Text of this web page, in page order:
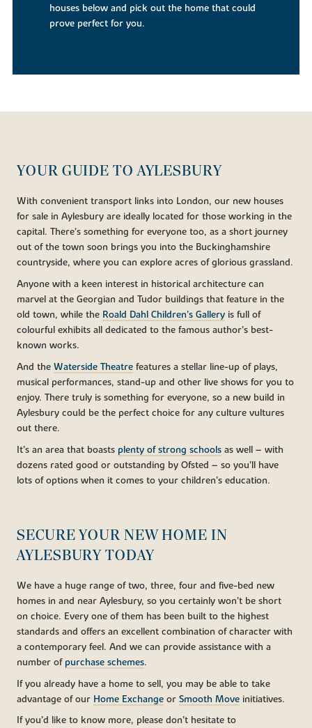
houses below and pick out the home that could
prove perfect for you.
YOUR GUIDE TO AYLESBURY
With convenient transport links into London, our new houses
for sale in Aylesbury are ideally located for those working in the
capital. There’s something for everyone too, as a short journey
out of the town soon brings you into the Buckinghamshire
countryside, where you can explore acres of glorious grassland.
Anyone with a keen interest in historical architecture can
marvel at the Georgian and Tudor buildings that feature in the
old town, while the Roald Dahl Children’s Gallery is full of
colourful exhibits all dedicated to the famous author’s best-
known works.
And theWaterside Theatre features a stellar line-up of plays,
musical performances, stand-up and other live shows for you to
enjoy. There truly is something for everyone, so a new build in
Aylesbury could be the perfect choice for any culture vultures
out there.
It’s an area that boasts plenty of strong schools as well – with
dozens rated good or outstanding by Ofsted – so you’ll have
lots of options when it comes to your children’s education.
SECURE YOUR NEW HOME IN
AYLESBURY TODAY
We have a huge range of two, three, four and five-bed new
homes in and near Aylesbury, so you certainly won’t be short
on choice. Every one of them has been built to the highest
standards and offers an excellent combination of character with
a contemporary feel. And we can provide assistance with a
number of purchase schemes.
If you already have a home to sell, you may be able to take
advantage of our Home Exchange orSmooth Move initiatives.
If you’d like to know more, please don’t hesitate to